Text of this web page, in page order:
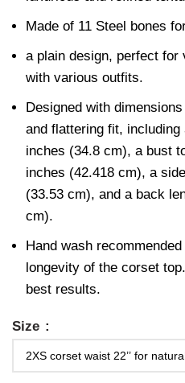
Made of 11 Steel bones
a plain design, perfect
with various outfits.
Designed with
and flattering fit,
inches (34.8 cm), a bust
inches (42.418 cm), a
(33.53 cm), and a back
cm).
Hand wash
longevity of the corset
best results.
Size